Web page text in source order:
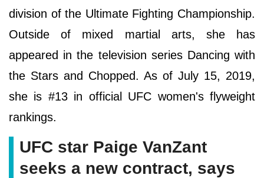
division of the Ultimate Fighting Championship.
Outside of mixed martial arts, she has
appeared in the television series Dancing with
the Stars and Chopped. As of July 15, 2019,
she is #13 in official UFC women's flyweight
rankings.
UFC star Paige VanZant
seeks a new contract, says